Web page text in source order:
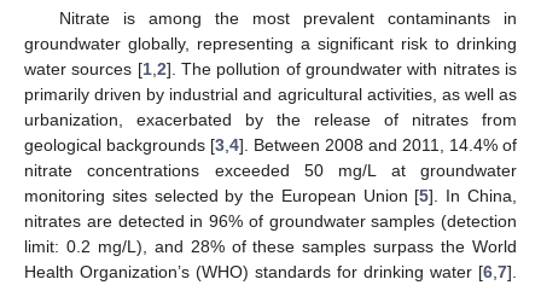
Nitrate is among the most prevalent contaminants in
groundwater globally, representing a significant risk to drinking
water sources [1, 2]. The pollution of groundwater with nitrates is
primarily driven by industrial and agricultural activities, as well as
urbanization, exacerbated by the release of nitrates from
geological backgrounds [3 4]. Between 2008 and 2011, 14.4% of
nitrate concentrations exceeded 50 mg/L at groundwater
monitoring sites selected by the European Union [5]. In China,
nitrates are detected in 96% of groundwater samples (detection
limit: 0.2 mg/L), and 28% of these samples surpass the World
Health Organization’s (WHO) standards for drinking water [6 7].